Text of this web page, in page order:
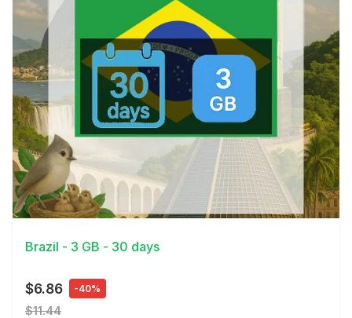
View Details
Brazil - 3 GB - 30 days
$6.86 -40%
$11.44